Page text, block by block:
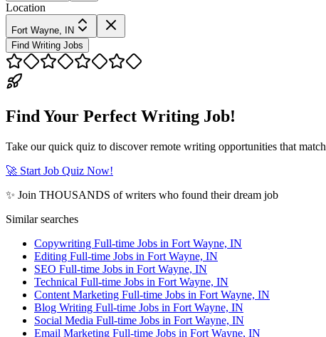
Location
Fort Wayne, IN
Find Writing Jobs
Find Your Perfect Writing Job!
Take our quick quiz to discover remote writing opportunities that
🚀 Start Job Quiz Now!
✨ Join THOUSANDS of writers who found their dream job
Similar searches
Copywriting Full-time Jobs in Fort Wayne, IN
Editing Full-time Jobs in Fort Wayne, IN
SEO Full-time Jobs in Fort Wayne, IN
Technical Full-time Jobs in Fort Wayne, IN
Content Marketing Full-time Jobs in Fort Wayne, IN
Blog Writing Full-time Jobs in Fort Wayne, IN
Social Media Full-time Jobs in Fort Wayne, IN
Email Marketing Full-time Jobs in Fort Wayne, IN